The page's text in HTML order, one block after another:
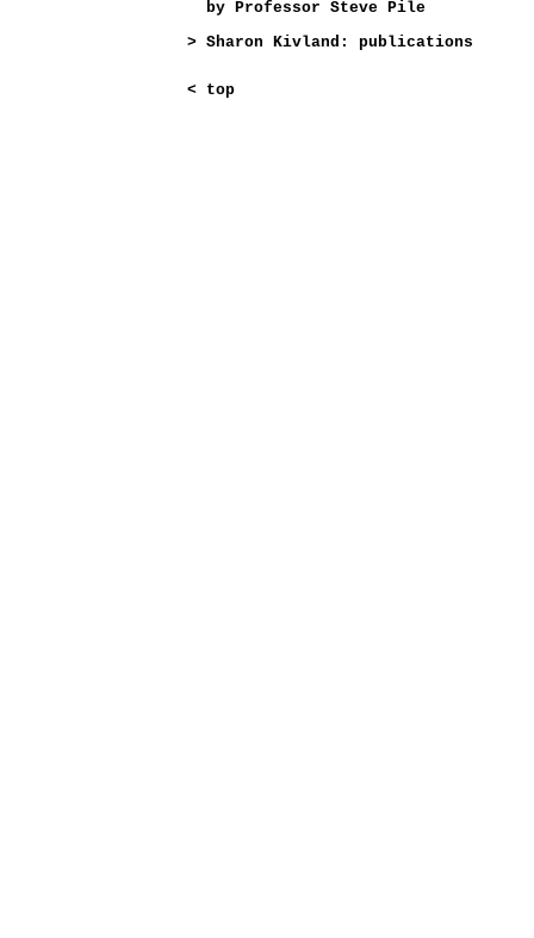
by Professor Steve Pile
> Sharon Kivland: publications
< top